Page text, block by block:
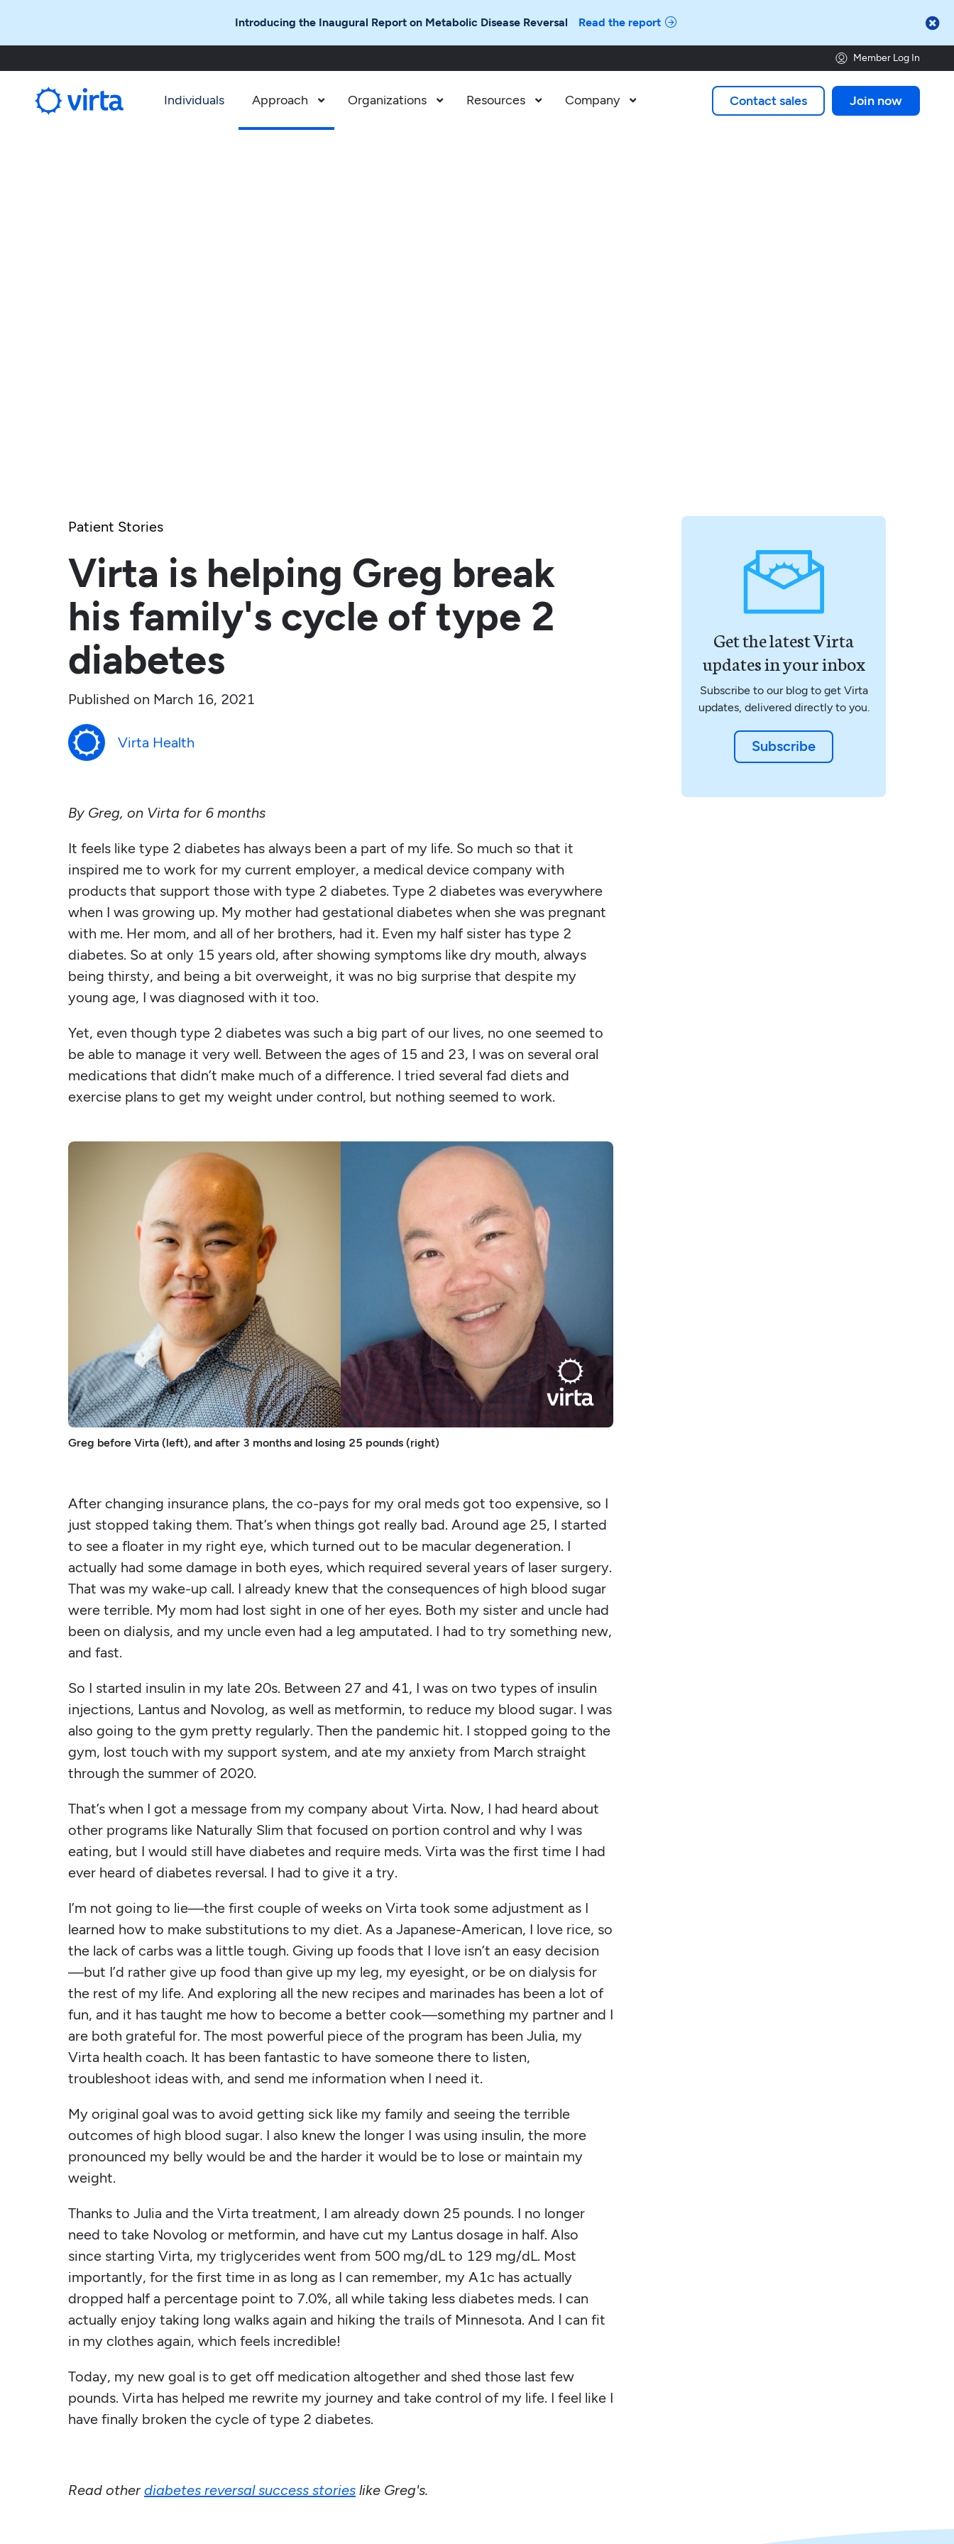
Introducing the Inaugural Report on Metabolic Disease Reversal Read the report 
Member Log In
Individuals Approach  Organizations  Resources  Company  Contact sales Join now
Patient Stories
Virta is helping Greg break
his family's cycle of type 2
diabetes
Published on March 16, 2021
Virta Health
By Greg, on Virta for 6 months
It feels like type 2 diabetes has always been a part of my life. So much so that it
inspired me to work for my current employer, a medical device company with
products that support those with type 2 diabetes. Type 2 diabetes was everywhere
when I was growing up. My mother had gestational diabetes when she was pregnant
with me. Her mom, and all of her brothers, had it. Even my half sister has type 2
diabetes. So at only 15 years old, after showing symptoms like dry mouth, always
being thirsty, and being a bit overweight, it was no big surprise that despite my
young age, I was diagnosed with it too.
Yet, even though type 2 diabetes was such a big part of our lives, no one seemed to
be able to manage it very well. Between the ages of 15 and 23, I was on several oral
medications that didn’t make much of a difference. I tried several fad diets and
exercise plans to get my weight under control, but nothing seemed to work.
Greg before Virta (left), and after 3 months and losing 25 pounds (right)
After changing insurance plans, the co-pays for my oral meds got too expensive, so I
just stopped taking them. That’s when things got really bad. Around age 25, I started
to see a floater in my right eye, which turned out to be macular degeneration. I
actually had some damage in both eyes, which required several years of laser surgery.
That was my wake-up call. I already knew that the consequences of high blood sugar
were terrible. My mom had lost sight in one of her eyes. Both my sister and uncle had
been on dialysis, and my uncle even had a leg amputated. I had to try something new,
and fast.
So I started insulin in my late 20s. Between 27 and 41, I was on two types of insulin
injections, Lantus and Novolog, as well as metformin, to reduce my blood sugar. I was
also going to the gym pretty regularly. Then the pandemic hit. I stopped going to the
gym, lost touch with my support system, and ate my anxiety from March straight
through the summer of 2020.
That’s when I got a message from my company about Virta. Now, I had heard about
other programs like Naturally Slim that focused on portion control and why I was
eating, but I would still have diabetes and require meds. Virta was the first time I had
ever heard of diabetes reversal. I had to give it a try.
I’m not going to lie—the first couple of weeks on Virta took some adjustment as I
learned how to make substitutions to my diet. As a Japanese-American, I love rice, so
the lack of carbs was a little tough. Giving up foods that I love isn’t an easy decision
—but I’d rather give up food than give up my leg, my eyesight, or be on dialysis for
the rest of my life. And exploring all the new recipes and marinades has been a lot of
fun, and it has taught me how to become a better cook—something my partner and I
are both grateful for. The most powerful piece of the program has been Julia, my
Virta health coach. It has been fantastic to have someone there to listen,
troubleshoot ideas with, and send me information when I need it.
My original goal was to avoid getting sick like my family and seeing the terrible
outcomes of high blood sugar. I also knew the longer I was using insulin, the more
pronounced my belly would be and the harder it would be to lose or maintain my
weight.
Thanks to Julia and the Virta treatment, I am already down 25 pounds. I no longer
need to take Novolog or metformin, and have cut my Lantus dosage in half. Also
since starting Virta, my triglycerides went from 500 mg/dL to 129 mg/dL. Most
importantly, for the first time in as long as I can remember, my A1c has actually
dropped half a percentage point to 7.0%, all while taking less diabetes meds. I can
actually enjoy taking long walks again and hiking the trails of Minnesota. And I can fit
in my clothes again, which feels incredible!
Today, my new goal is to get off medication altogether and shed those last few
pounds. Virta has helped me rewrite my journey and take control of my life. I feel like I
have finally broken the cycle of type 2 diabetes.
Read otherdiabetes reversal success storieslike Greg's.
Get the latest Virta
updates in your inbox
Subscribe to our blog to get Virta
updates, delivered directly to you.
Subscribe